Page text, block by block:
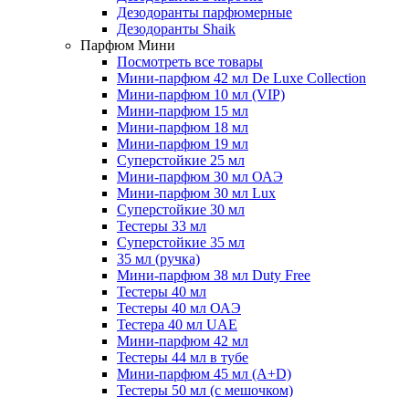
Дезодоранты парфюмерные
Дезодоранты Shaik
Парфюм Мини
Посмотреть все товары
Мини-парфюм 42 мл De Luxe Collection
Мини-парфюм 10 мл (VIP)
Мини-парфюм 15 мл
Мини-парфюм 18 мл
Мини-парфюм 19 мл
Суперстойкие 25 мл
Мини-парфюм 30 мл ОАЭ
Мини-парфюм 30 мл Lux
Суперстойкие 30 мл
Тестеры 33 мл
Суперстойкие 35 мл
35 мл (ручка)
Мини-парфюм 38 мл Duty Free
Тестеры 40 мл
Тестеры 40 мл ОАЭ
Тестера 40 мл UAE
Мини-парфюм 42 мл
Тестеры 44 мл в тубе
Мини-парфюм 45 мл (A+D)
Тестеры 50 мл (с мешочком)